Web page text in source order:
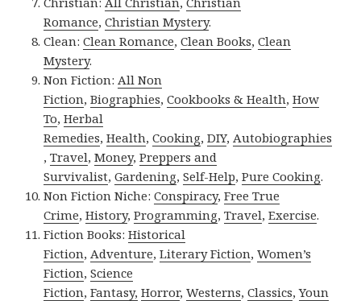
Romance,Christian Mystery.
Clean:Clean Romance,Clean Books,Clean
Mystery.
Non Fiction: All Non
Fiction,Biographies,Cookbooks & Health,How
To,Herbal
Remedies,Health,Cooking,DIY, Autobiographies
,Travel,Money,Preppers and
Survivalist,Gardening,Self-Help,Pure Cooking.
Non Fiction Niche:Conspiracy,Free True
Crime,History,Programming,Travel,Exercise.
Fiction Books:Historical
Fiction, Adventure,Literary Fiction,Women’s
Fiction,Science
Fiction,Fantasy, Horror,Westerns,Classics,Youn